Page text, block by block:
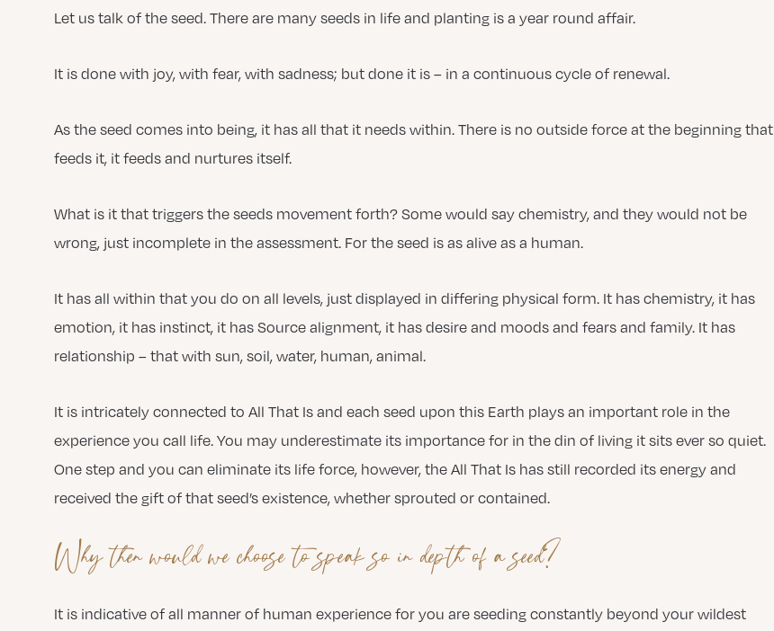
Let us talk of the seed. There are many seeds in life and planting is a year round affair.
It is done with joy, with fear, with sadness; but done it is – in a continuous cycle of renewal.
As the seed comes into being, it has all that it needs within. There is no outside force at the beginning that
feeds it, it feeds and nurtures itself.
What is it that triggers the seeds movement forth? Some would say chemistry, and they would not be
wrong, just incomplete in the assessment. For the seed is as alive as a human.
It has all within that you do on all levels, just displayed in differing physical form. It has chemistry, it has
emotion, it has instinct, it has Source alignment, it has desire and moods and fears and family. It has
relationship – that with sun, soil, water, human, animal.
It is intricately connected to All That Is and each seed upon this Earth plays an important role in the
experience you call life. You may underestimate its importance for in the din of living it sits ever so quiet.
One step and you can eliminate its life force, however, the All That Is has still recorded its energy and
received the gift of that seed’s existence, whether sprouted or contained.
Why then would we choose to speak so in depth of a seed?
It is indicative of all manner of human experience for you are seeding constantly beyond your wildest